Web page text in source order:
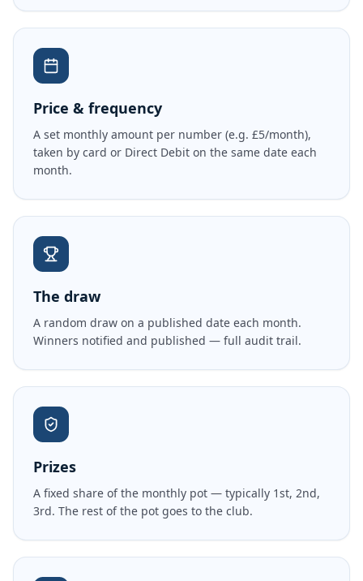
Price & frequency
A set monthly amount per number (e.g. £5/month),
taken by card or Direct Debit on the same date each
month.
The draw
A random draw on a published date each month.
Winners notified and published — full audit trail.
Prizes
A fixed share of the monthly pot — typically 1st, 2nd,
3rd. The rest of the pot goes to the club.